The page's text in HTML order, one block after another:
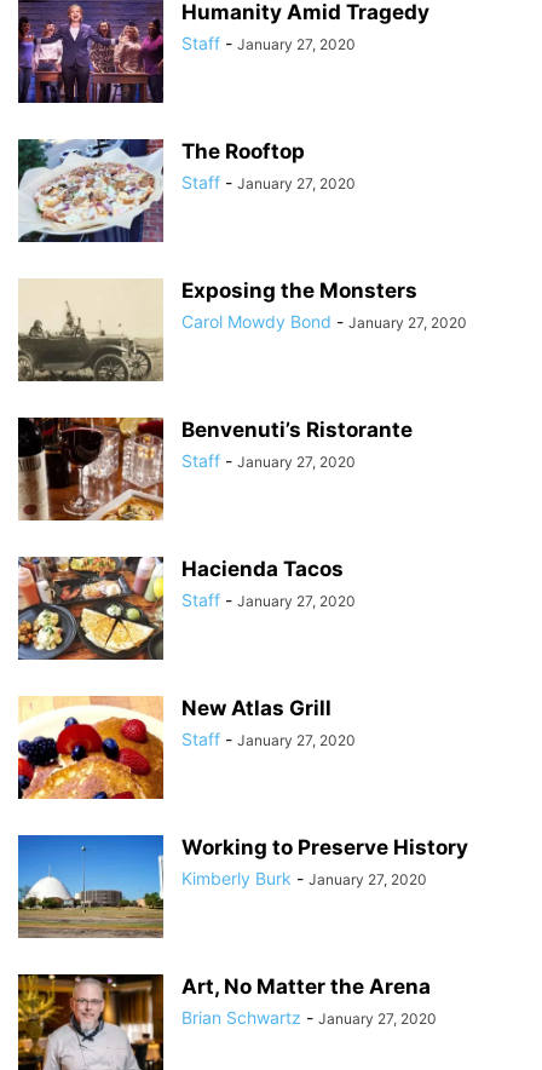
Humanity Amid Tragedy
Staff - January 27, 2020
The Rooftop
Staff - January 27, 2020
Exposing the Monsters
Carol Mowdy Bond - January 27, 2020
Benvenuti’s Ristorante
Staff - January 27, 2020
Hacienda Tacos
Staff - January 27, 2020
New Atlas Grill
Staff - January 27, 2020
Working to Preserve History
Kimberly Burk - January 27, 2020
Art, No Matter the Arena
Brian Schwartz - January 27, 2020